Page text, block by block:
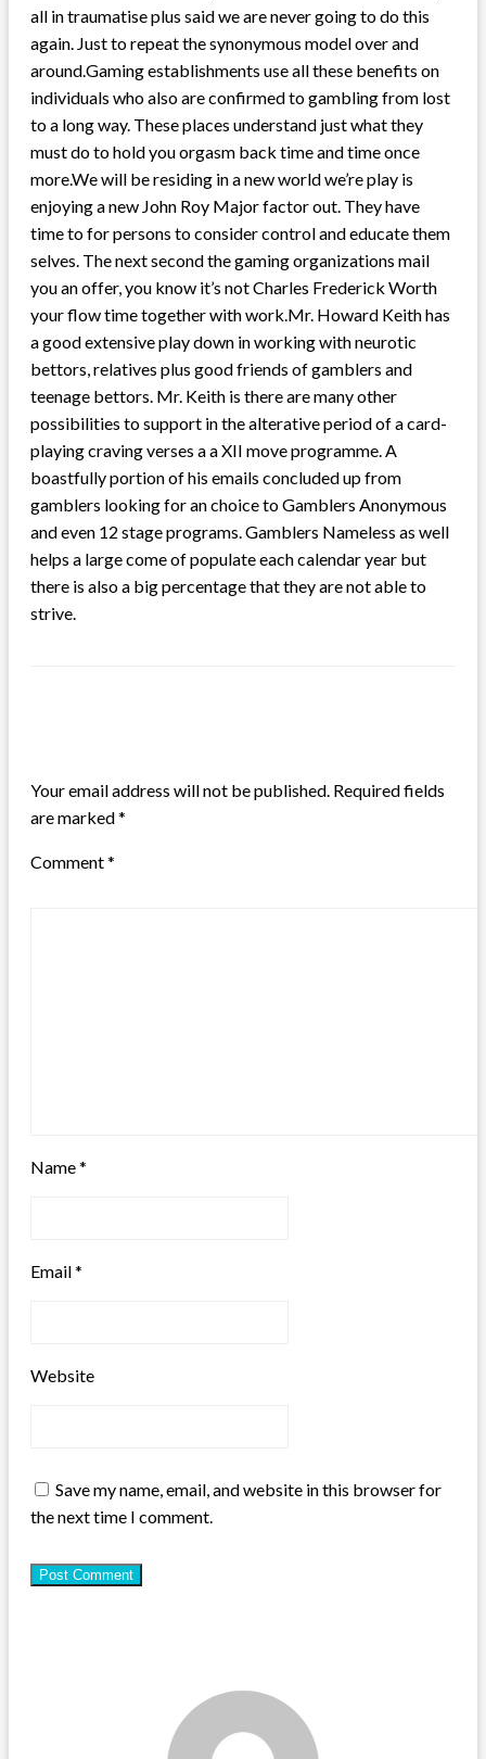
all in traumatise plus said we are never going to do this
again. Just to repeat the synonymous model over and
around.Gaming establishments use all these benefits on
individuals who also are confirmed to gambling from lost
to a long way. These places understand just what they
must do to hold you orgasm back time and time once
more.We will be residing in a new world we’re play is
enjoying a new John Roy Major factor out. They have
time to for persons to consider control and educate them
selves. The next second the gaming organizations mail
you an offer, you know it’s not Charles Frederick Worth
your flow time together with work.Mr. Howard Keith has
a good extensive play down in working with neurotic
bettors, relatives plus good friends of gamblers and
teenage bettors. Mr. Keith is there are many other
possibilities to support in the alterative period of a card-
playing craving verses a a XII move programme. A
boastfully portion of his emails concluded up from
gamblers looking for an choice to Gamblers Anonymous
and even 12 stage programs. Gamblers Nameless as well
helps a large come of populate each calendar year but
there is also a big percentage that they are not able to
strive.
Your email address will not be published. Required fields
are marked*
Comment*
Name*
Email*
Website
Save my name, email, and website in this browser for
the next time I comment.